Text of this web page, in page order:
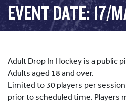
PROGRAMS
ICE HOCKEY
SCHOOLS AND GROUPS
FACILITIES
EVENT DATE: 17/
Adult Drop In Hockey is a public
Adults aged 18 and over.
Limited to 30 players per
prior to scheduled time. Players